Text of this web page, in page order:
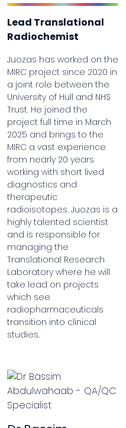
Lead Translational
Radiochemist
Juozas has worked on the
MIRC project since 2020 in
a joint role between the
University of Hull and NHS
Trust. He joined the
project full time in March
2025 and brings to the
MIRC a vast experience
from nearly 20 years
working with short lived
diagnostics and
therapeutic
radioisotopes. Juozas is a
highly talented scientist
and is responsible for
managing the
Translational Research
Laboratory where he will
take lead on projects
which see
radiopharmaceuticals
transition into clinical
studies.